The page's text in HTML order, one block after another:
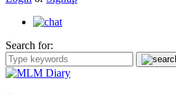
Search for: